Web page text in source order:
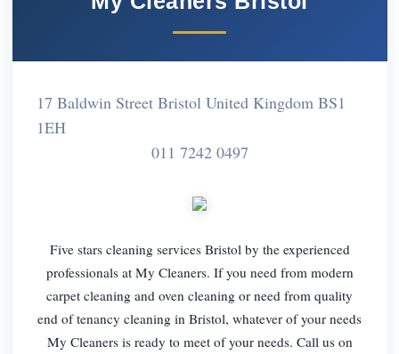
17 Baldwin Street Bristol United Kingdom BS1
1EH
011 7242 0497
Five stars cleaning services Bristol by the experienced
professionals at My Cleaners. If you need from modern
carpet cleaning and oven cleaning or need from quality
end of tenancy cleaning in Bristol, whatever of your needs
My Cleaners is ready to meet of your needs. Call us on